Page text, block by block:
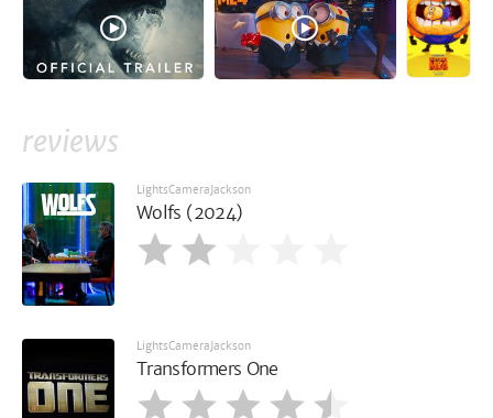
reviews
LightsCameraJackson
Wolfs (2024)
LightsCameraJackson
Transformers One